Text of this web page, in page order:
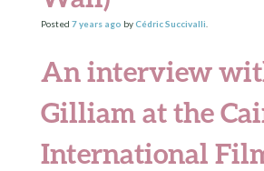
Posted 7 yearsago byCédric Succivalli
An interview
Gilliam at the
International